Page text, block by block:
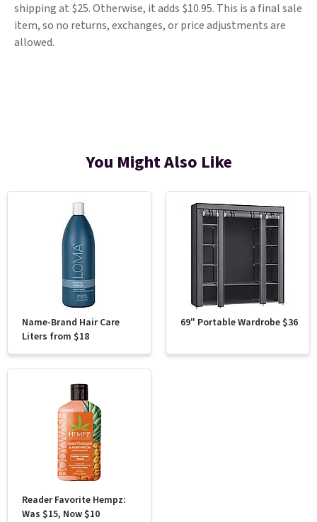
shipping at $25. Otherwise, it adds $10.95. This is a final sale
item, so no returns, exchanges, or price adjustments are
allowed.
You Might Also Like
Name-Brand Hair Care
Liters from $18
69" Portable Wardrobe $36
Reader Favorite Hempz:
Was $15, Now $10